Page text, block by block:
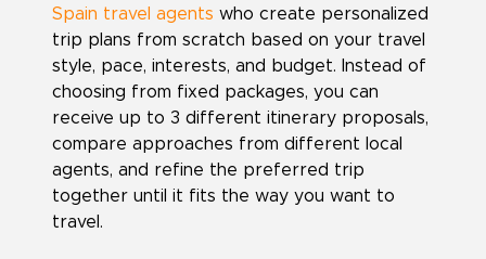
Spain travel agents who create personalized
trip plans from scratch based on your travel
style, pace, interests, and budget. Instead of
choosing from fixed packages, you can
receive up to 3 different itinerary proposals,
compare approaches from different local
agents, and refine the preferred trip
together until it fits the way you want to
travel.